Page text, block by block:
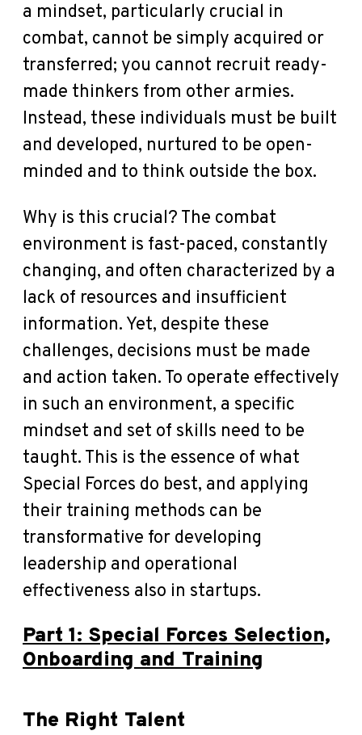
a mindset, particularly crucial in
combat, cannot be simply acquired or
transferred; you cannot recruit ready-
made thinkers from other armies.
Instead, these individuals must be built
and developed, nurtured to be open-
minded and to think outside the box.
Why is this crucial? The combat
environment is fast-paced, constantly
changing, and often characterized by a
lack of resources and insufficient
information. Yet, despite these
challenges, decisions must be made
and action taken. To operate effectively
in such an environment, a specific
mindset and set of skills need to be
taught. This is the essence of what
Special Forces do best, and applying
their training methods can be
transformative for developing
leadership and operational
effectiveness also in startups.
Part 1: Special Forces Selection,
Onboarding and Training
The Right Talent